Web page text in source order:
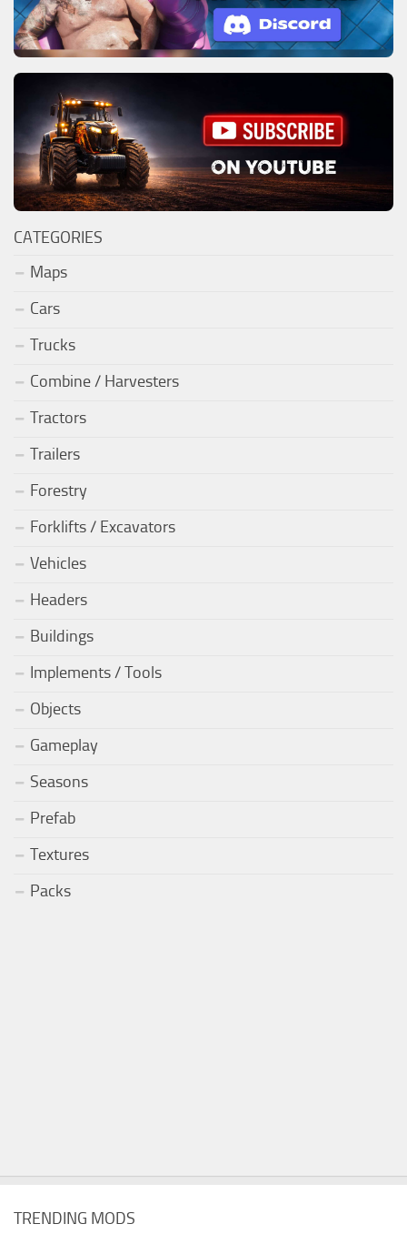
CATEGORIES
Maps
Cars
Trucks
Combine / Harvesters
Tractors
Trailers
Forestry
Forklifts / Excavators
Vehicles
Headers
Buildings
Implements / Tools
Objects
Gameplay
Seasons
Prefab
Textures
Packs
TRENDING MODS